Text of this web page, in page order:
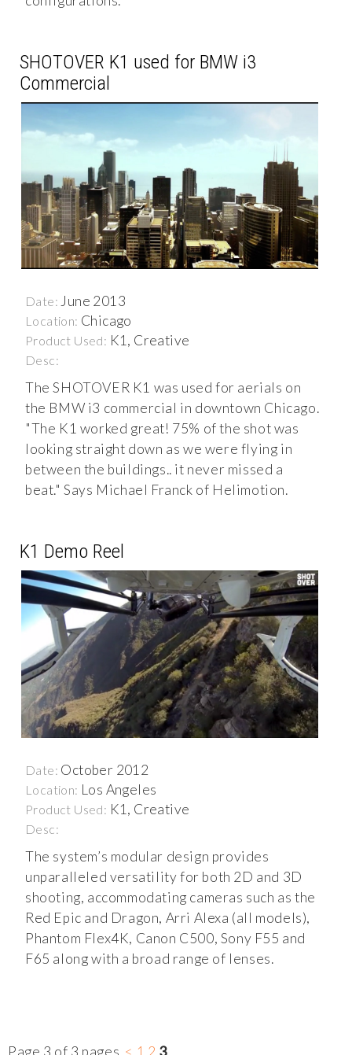
SHOTOVER K1 used for BMW i3
Commercial
Date: June 2013
Location: Chicago
Product Used: K1, Creative
Desc:
The SHOTOVER K1 was used for aerials on
the BMW i3 commercial in downtown Chicago.
"The K1 worked great! 75% of the shot was
looking straight down as we were flying in
between the buildings.. it never missed a
beat." Says Michael Franck of Helimotion.
K1 Demo Reel
Date: October 2012
Location: Los Angeles
Product Used: K1, Creative
Desc:
The system’s modular design provides
unparalleled versatility for both 2D and 3D
shooting, accommodating cameras such as the
Red Epic and Dragon, Arri Alexa (all models),
Phantom Flex4K, Canon C500, Sony F55 and
F65 along with a broad range of lenses.
Page 3 of 3 pages < 1 2 3